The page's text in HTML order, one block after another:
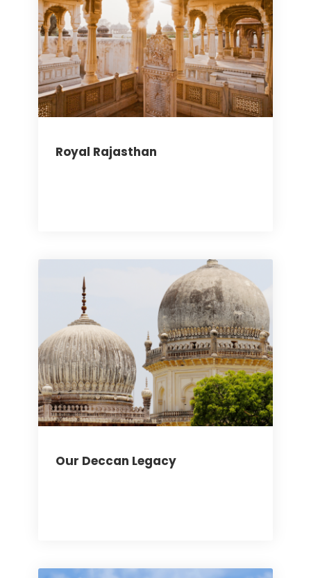
Royal Rajasthan
Our Deccan Legacy